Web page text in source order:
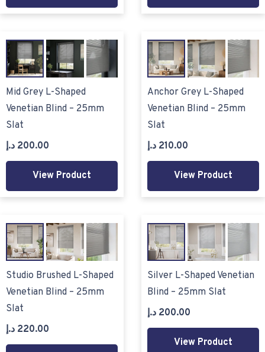
Mid Grey L-Shaped
Venetian Blind – 25mm
Slat
200.00 د.إ
View Product
Anchor Grey L-Shaped
Venetian Blind – 25mm
Slat
210.00 د.إ
View Product
Studio Brushed L-Shaped
Venetian Blind – 25mm
Slat
220.00 د.إ
Silver L-Shaped Venetian
Blind – 25mm Slat
200.00 د.إ
View Product